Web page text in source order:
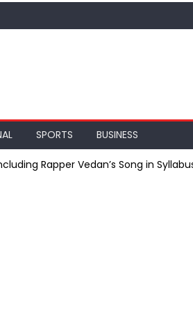
SPORTS BUSINESS
Rapper Vedan’s Song in